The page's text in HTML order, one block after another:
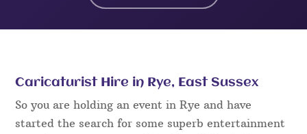
Caricaturist Hire in Rye, East Sussex
So you are holding an event in Rye and have
started the search for some superb entertainment